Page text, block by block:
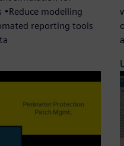
modelling
reporting tools